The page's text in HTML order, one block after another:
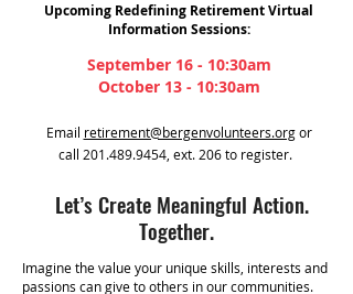
Upcoming Redefining Retirement Virtual
Information Sessions:
September 16 - 10:30am
October 13 - 10:30am
Email retirement@bergenvolunteers.orgor
call 201.489.9454 , ext. 206 to register.
Let’s Create Meaningful Action.
Together.
Imagine the value your unique skills, interests and
passions can give to others in our communities.